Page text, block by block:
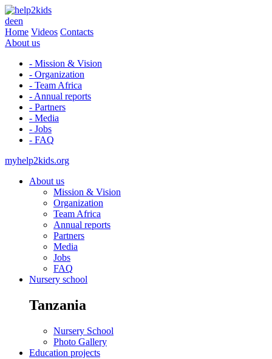
deen
Home Videos Contacts
About us
- Mission & Vision
- Organization
- Team Africa
- Annual reports
- Partners
- Media
- Jobs
- FAQ
myhelp2kids.org
About us
Mission & Vision
Organization
Team Africa
Annual reports
Partners
Media
Jobs
FAQ
Nursery school
Tanzania
Nursery School
Photo Gallery
Education projects